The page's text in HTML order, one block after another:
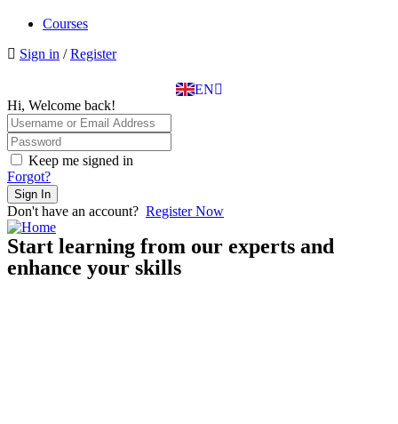
Courses
Sign in / Register
EN
DE
Hi, Welcome back!
Keep me signed in
Forgot?
Sign In
Don't have an account? Register Now
Start learning from our experts and
enhance your skills